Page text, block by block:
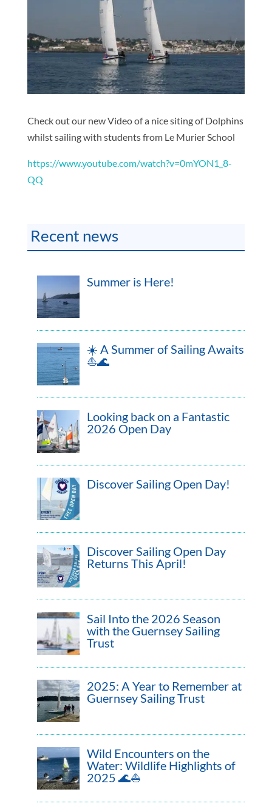
Check out our new Video of a nice siting of Dolphins
whilst sailing with students from Le Murier School
https://www.youtube.com/watch?v=0mYON1_8-
QQ
Recent news
Summer is Here!
☀️ A Summer of Sailing Awaits
⛵🌊
Looking back on a Fantastic
2026 Open Day
Discover Sailing Open Day!
Discover Sailing Open Day
Returns This April!
Sail Into the 2026 Season
with the Guernsey Sailing
Trust
2025: A Year to Remember at
Guernsey Sailing Trust
Wild Encounters on the
Water: Wildlife Highlights of
2025 🌊⛵